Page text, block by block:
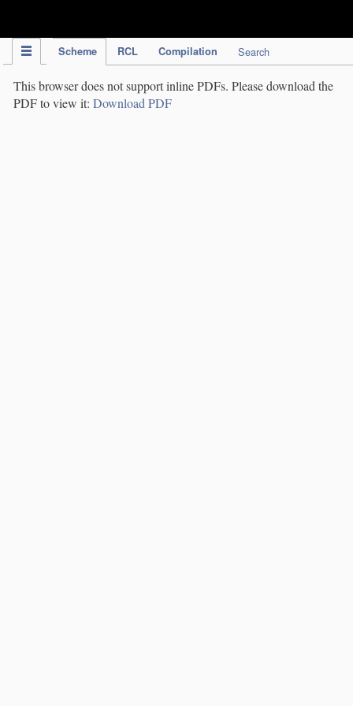
Scheme RCL Compilation Search
This browser does not support inline PDFs. Please download the
PDF to view it: Download PDF